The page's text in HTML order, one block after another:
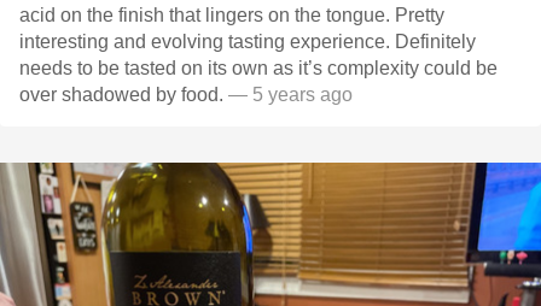
acid on the finish that lingers on the tongue. Pretty
interesting and evolving tasting experience. Definitely
needs to be tasted on its own as it’s complexity could be
over shadowed by food. — 5 years ago